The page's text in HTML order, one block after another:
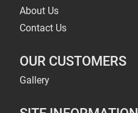
About Us
Contact Us
OUR CUSTOMERS
Gallery